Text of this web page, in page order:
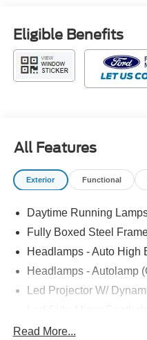
Eligible Benefits
All Features
Exterior Functional
Daytime Running
Fully Boxed Steel
Headlamps - Auto High
Headlamps - Autolamp
Led Projector W/
Led Tail Lamps
Read More...